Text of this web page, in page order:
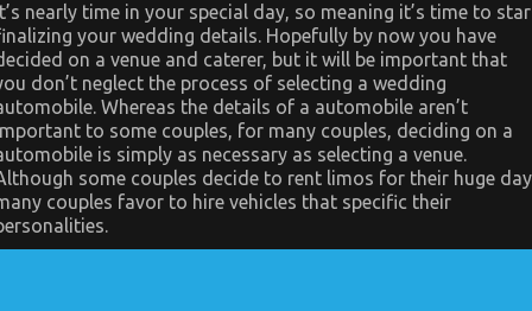
nearly time in your special day, so meaning it’s time to
your wedding details. Hopefully by now you have
on a venue and caterer, but it will be important that
don’t neglect the process of selecting a wedding
Whereas the details of a automobile aren’t
to some couples, for many couples, deciding on a
is simply as necessary as selecting a venue.
some couples decide to rent limos for their huge
couples favor to hire vehicles that specific their